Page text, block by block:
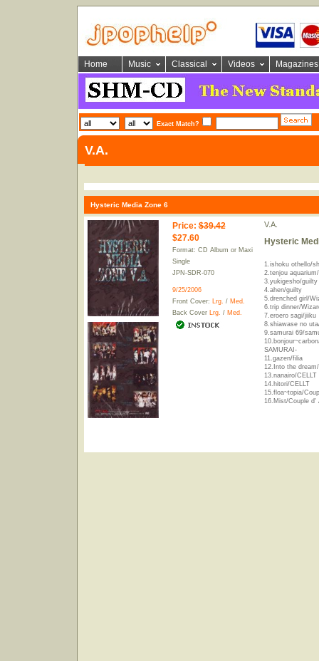
Home Music Classical Videos Magazines
Exact Match?
V.A.
Hysteric Media Zone 6
Price: $39.42
$27.60
Format: CD Album or Maxi
Single
JPN-SDR-070
9/25/2006
Front Cover: Lrg. / Med.
Back Cover Lrg. / Med.
V.A.
Hysteric
1.ishoku othello/
2.tenjou
3.yukigesho/guilty
4.ahen/guilty
5.drenched girl/
6.trip dinner/
7.eroero sagi/jiiku
8.shiawase no
9.samurai 69/
SAMURAI-
11.gazen/filia
12.Into the
13.nanairo/CELLT
14.hitori/CELLT
15.floa~topia/
16.Mist/Couple d'